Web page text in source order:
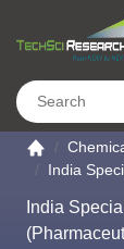
Go to the
India
India